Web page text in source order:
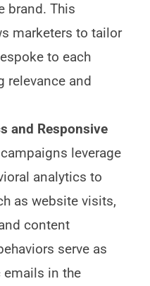
brand. This
marketers to tailor
to each
relevance and
and Responsive
leverage
analytics to
as website visits,
content
serve as
in the